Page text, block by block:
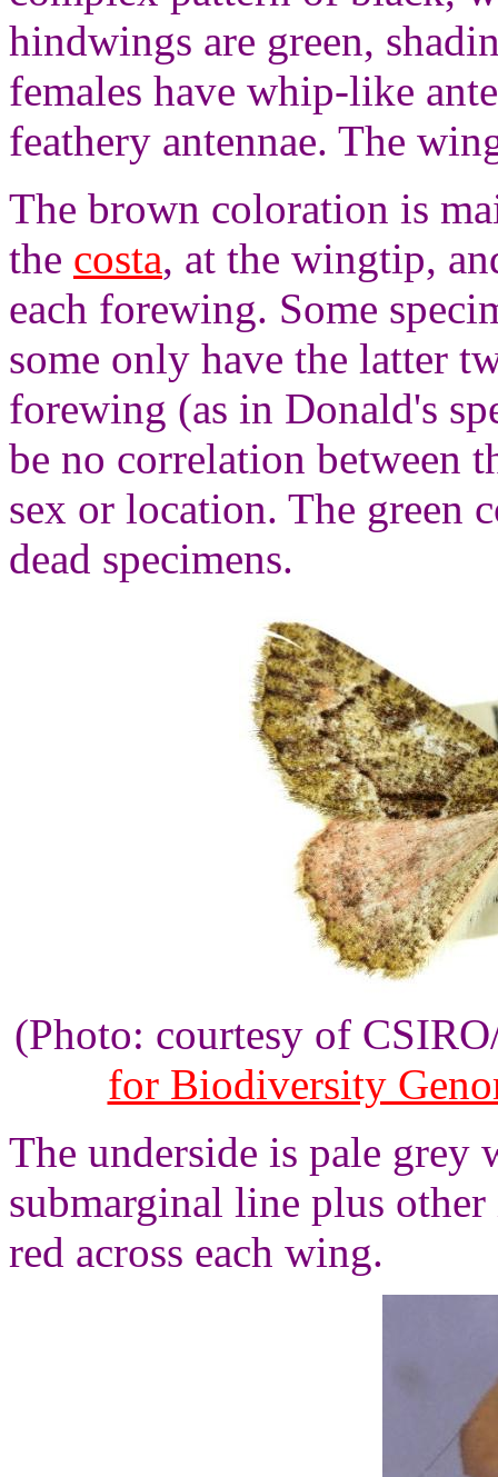
hindwings are green,
females have whip-like
feathery antennae. The
The brown coloration is
the costa, at the wingtip,
each forewing. Some
some only have the latter
forewing (as in Donald's
be no correlation between
sex or location. The green
dead specimens.
(Photo: courtesy of
for Biodiversity
The underside is pale
submarginal line plus
red across each wing.